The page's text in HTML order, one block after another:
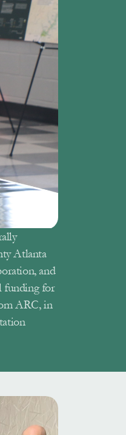
Atlanta
and
funding for
ARC, in